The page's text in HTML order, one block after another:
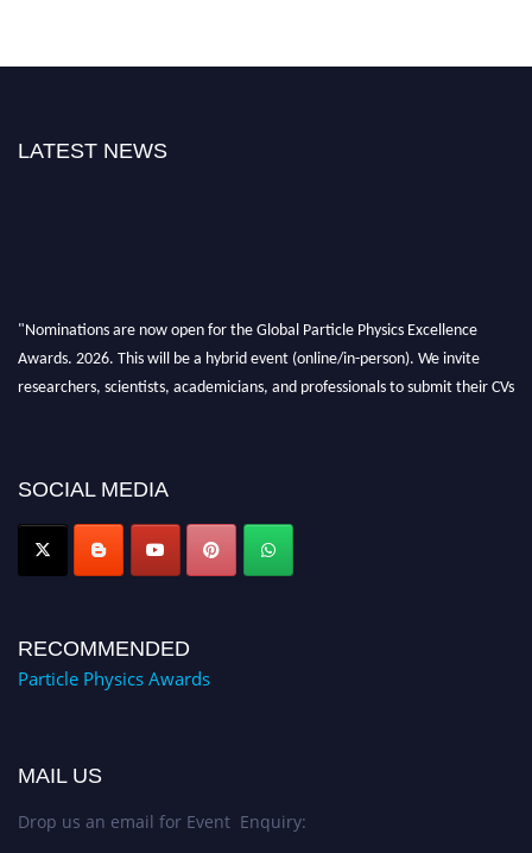
LATEST NEWS
Award Nomination Open Now!
SOCIAL MEDIA
RECOMMENDED
Particle Physics Awards
MAIL US
Drop us an email for Event Enquiry: